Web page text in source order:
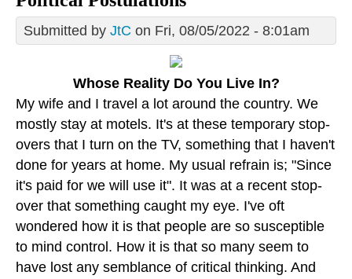
Submitted by JtC on Fri, 08/05/2022 - 8:01am
Whose Reality Do You Live In?
My wife and I travel a lot around the country. We
mostly stay at motels. It's at these temporary stop-
overs that I turn on the TV, something that I haven't
done for years at home. My usual refrain is; "Since
it's paid for we will use it". It was at a recent stop-
over that something caught my eye. I've oft
wondered how it is that people are so susceptible
to mind control. How it is that so many seem to
have lost any semblance of critical thinking. And